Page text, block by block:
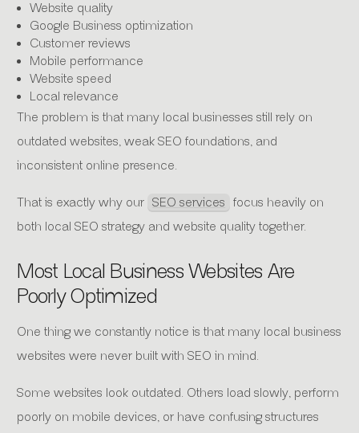
Website quality
Google Business optimization
Customer reviews
Mobile performance
Website speed
Local relevance
The problem is that many local businesses still rely on
outdated websites, weak SEO foundations, and
inconsistent online presence.
That is exactly why our SEO services focus heavily on
both local SEO strategy and website quality together.
Most Local Business Websites Are
Poorly Optimized
One thing we constantly notice is that many local business
websites were never built with SEO in mind.
Some websites look outdated. Others load slowly, perform
poorly on mobile devices, or have confusing structures